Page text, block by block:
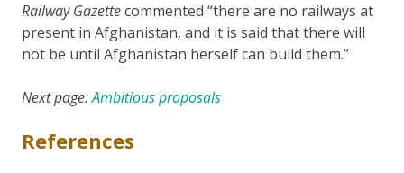
Railway Gazettecommented “there are no railways at
present in Afghanistan, and it is said that there will
not be until Afghanistan herself can build them.”
Next page:Ambitious proposals
References